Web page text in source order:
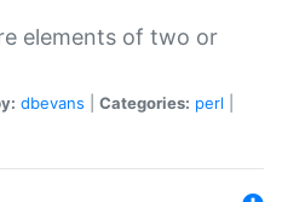
elements of two or
dbevans Categories: perl